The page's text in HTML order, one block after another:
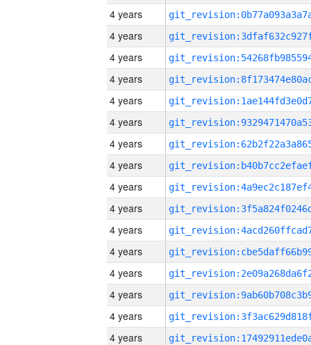
4 years
4 years
4 years
4 years
4 years
4 years
4 years
4 years
4 years
4 years
4 years
4 years
4 years
4 years
4 years
4 years